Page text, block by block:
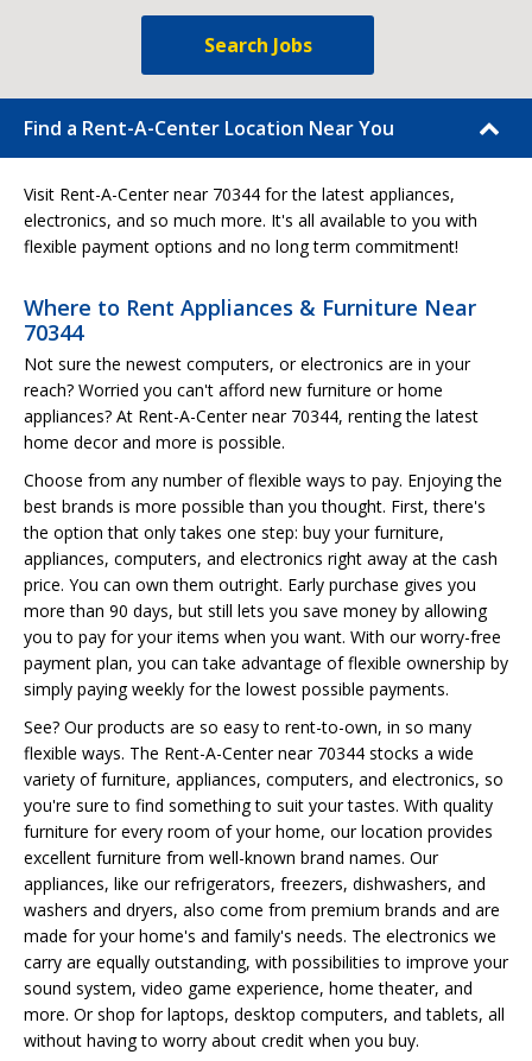
Search Jobs
Find a Rent-A-Center Location Near You
Visit Rent-A-Center near 70344 for the latest appliances,
electronics, and so much more. It's all available to you with
flexible payment options and no long term commitment!
Where to Rent Appliances & Furniture Near
70344
Not sure the newest computers, or electronics are in your
reach? Worried you can't afford new furniture or home
appliances? At Rent-A-Center near 70344, renting the latest
home decor and more is possible.
Choose from any number of flexible ways to pay. Enjoying the
best brands is more possible than you thought. First, there's
the option that only takes one step: buy your furniture,
appliances, computers, and electronics right away at the cash
price. You can own them outright. Early purchase gives you
more than 90 days, but still lets you save money by allowing
you to pay for your items when you want. With our worry-free
payment plan, you can take advantage of flexible ownership by
simply paying weekly for the lowest possible payments.
See? Our products are so easy to rent-to-own, in so many
flexible ways. The Rent-A-Center near 70344 stocks a wide
variety of furniture, appliances, computers, and electronics, so
you're sure to find something to suit your tastes. With quality
furniture for every room of your home, our location provides
excellent furniture from well-known brand names. Our
appliances, like our refrigerators, freezers, dishwashers, and
washers and dryers, also come from premium brands and are
made for your home's and family's needs. The electronics we
carry are equally outstanding, with possibilities to improve your
sound system, video game experience, home theater, and
more. Or shop for laptops, desktop computers, and tablets, all
without having to worry about credit when you buy.